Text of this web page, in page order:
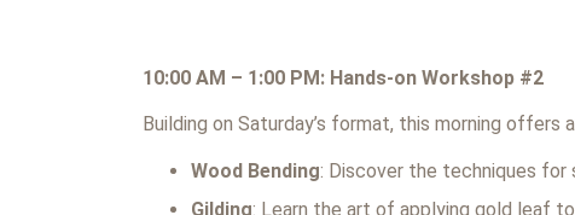
10:00 AM – 1:00 PM: Hands-on Workshop #2
Building on Saturday’s format, this morning
Wood Bending: Discover the techniques for
Gilding: Learn the art of applying gold leaf